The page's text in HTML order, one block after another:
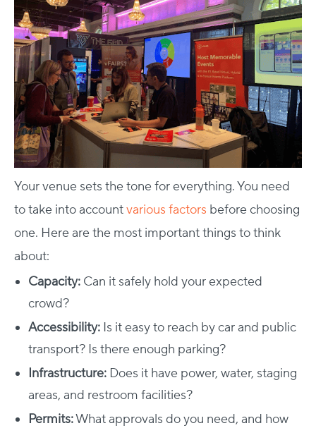
Your venue sets the tone for everything. You need
to take into accountvarious factors before choosing
one. Here are the most important things to think
about:
Capacity: Can it safely hold your expected
crowd?
Accessibility: Is it easy to reach by car and public
transport? Is there enough parking?
Infrastructure: Does it have power, water, staging
areas, and restroom facilities?
Permits:What approvals do you need, and how